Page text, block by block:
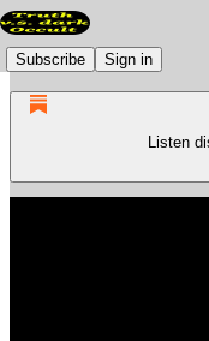
Subscribe Sign in
Listen